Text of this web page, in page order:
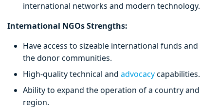
international networks and modern technology.
International NGOs Strengths:
Have access to sizeable international funds and
the donor communities.
High-quality technical and advocacycapabilities.
Ability to expand the operation of a country and
region.